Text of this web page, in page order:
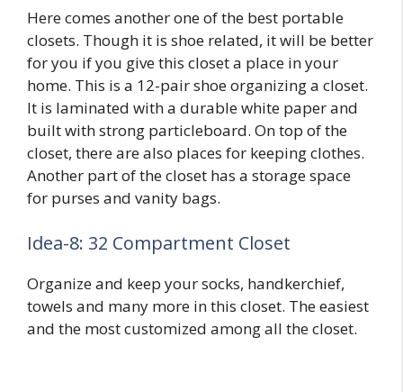
Here comes another one of the best portable
closets. Though it is shoe related, it will be better
for you if you give this closet a place in your
home. This is a 12-pair shoe organizing a closet.
It is laminated with a durable white paper and
built with strong particleboard. On top of the
closet, there are also places for keeping clothes.
Another part of the closet has a storage space
for purses and vanity bags.
Idea-8: 32 Compartment Closet
Organize and keep your socks, handkerchief,
towels and many more in this closet. The easiest
and the most customized among all the closet.